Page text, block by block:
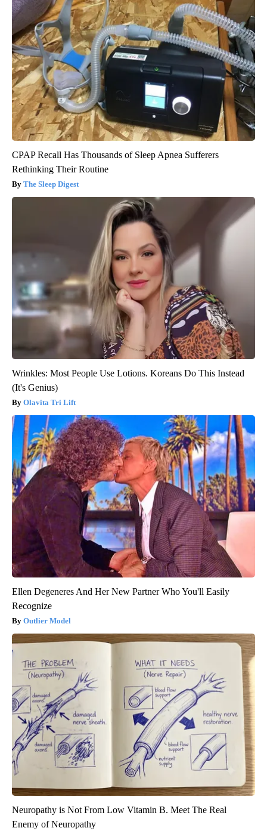
CPAP Recall Has Thousands of Sleep Apnea Sufferers
Rethinking Their Routine
The Sleep Digest
Wrinkles: Most People Use Lotions. Koreans Do This Instead
(It's Genius)
Olavita Tri Lift
Ellen Degeneres And Her New Partner Who You'll Easily
Recognize
Outlier Model
Neuropathy is Not From Low Vitamin B. Meet The Real
Enemy of Neuropathy